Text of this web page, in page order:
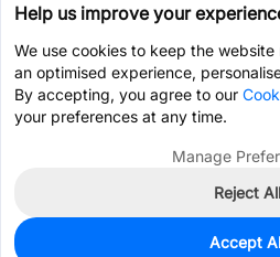
0
Help us improve your
We use cookies to keep the
an optimised experience,
By accepting, you agree to our
your preferences at any time.
Manage
Reject All
Accept